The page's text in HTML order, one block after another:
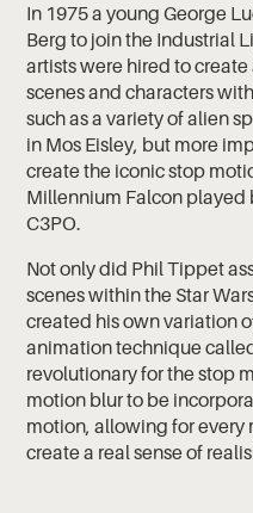
In 1975 a young George
Berg to join the Industrial
artists were hired to
scenes and characters
such as a variety of alien
in Mos Eisley, but more
create the iconic stop
Millennium Falcon
C3PO.
Not only did Phil Tippet
scenes within the Star
created his own variation
animation technique
revolutionary for the stop
motion blur to be
motion, allowing for every
create a real sense of